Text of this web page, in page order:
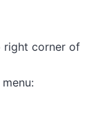
right corner of